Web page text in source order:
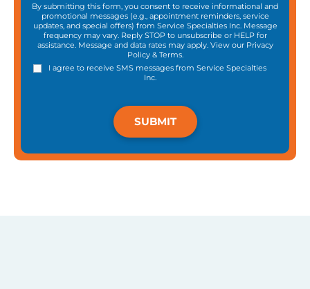
By submitting this form, you consent to receive informational and
promotional messages (e.g., appointment reminders, service
updates, and special offers) from Service Specialties Inc. Message
frequency may vary. Reply STOP to unsubscribe or HELP for
assistance. Message and data rates may apply. View our Privacy
Policy& Terms.
I agree to receive SMS messages from Service Specialties
Inc.